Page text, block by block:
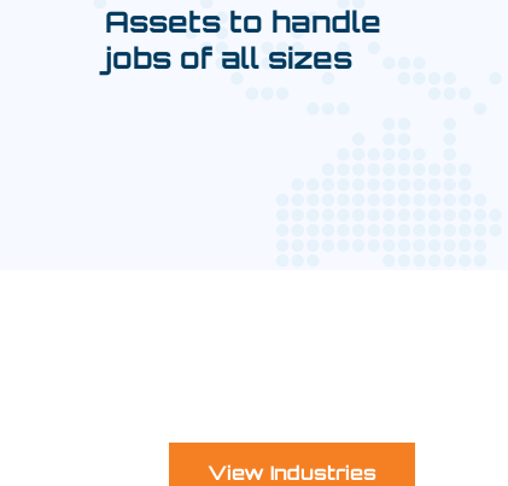
Assets to handle
jobs of all sizes
View Industries